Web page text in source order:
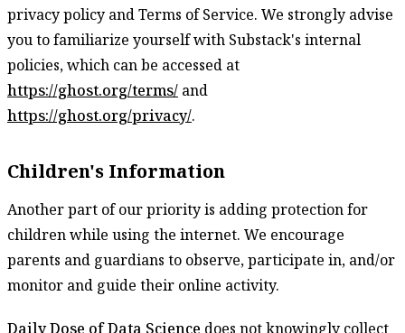
privacy policy and Terms of Service. We strongly advise
you to familiarize yourself with Substack's internal
policies, which can be accessed at
https://ghost.org/terms/ and
https://ghost.org/privacy/.
Children's Information
Another part of our priority is adding protection for
children while using the internet. We encourage
parents and guardians to observe, participate in, and/or
monitor and guide their online activity.
Daily Dose of Data Science does not knowingly collect